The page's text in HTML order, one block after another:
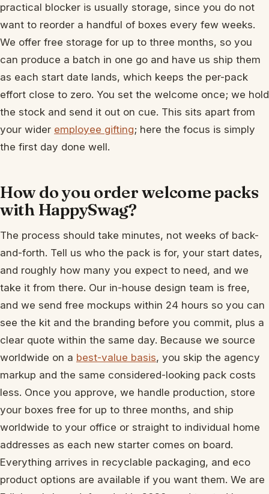
practical blocker is usually storage, since you do not
want to reorder a handful of boxes every few weeks.
We offer free storage for up to three months, so you
can produce a batch in one go and have us ship them
as each start date lands, which keeps the per-pack
effort close to zero. You set the welcome once; we hold
the stock and send it out on cue. This sits apart from
your wider employee gifting; here the focus is simply
the first day done well.
How do you order welcome packs
with HappySwag?
The process should take minutes, not weeks of back-
and-forth. Tell us who the pack is for, your start dates,
and roughly how many you expect to need, and we
take it from there. Our in-house design team is free,
and we send free mockups within 24 hours so you can
see the kit and the branding before you commit, plus a
clear quote within the same day. Because we source
worldwide on a best-value basis, you skip the agency
markup and the same considered-looking pack costs
less. Once you approve, we handle production, store
your boxes free for up to three months, and ship
worldwide to your office or straight to individual home
addresses as each new starter comes on board.
Everything arrives in recyclable packaging, and eco
product options are available if you want them. We are